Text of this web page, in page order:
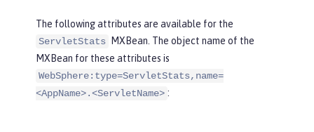
The following attributes are available for the
ServletStats
MXBean. The object name of the
MXBean for these attributes is
WebSphere:type=ServletStats,name=
<AppName>.<ServletName> :